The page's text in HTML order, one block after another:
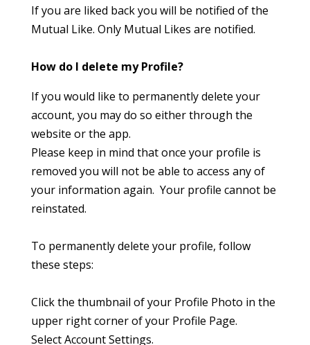
If you are liked back you will be notified of the
Mutual Like. Only Mutual Likes are notified.
How do I delete my Profile?
If you would like to permanently delete your
account, you may do so either through the
website or the app.
Please keep in mind that once your profile is
removed you will not be able to access any of
your information again. Your profile cannot be
reinstated.
To permanently delete your profile, follow
these steps:
Click the thumbnail of your Profile Photo in the
upper right corner of your Profile Page.
Select Account Settings.